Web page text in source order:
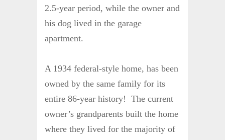
2.5-year period, while the owner and
his dog lived in the garage
apartment.
A 1934 federal-style home, has been
owned by the same family for its
entire 86-year history! The current
owner’s grandparents built the home
where they lived for the majority of